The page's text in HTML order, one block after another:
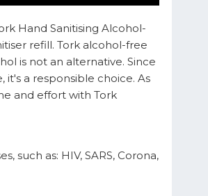
Hand Sanitising Alcohol-
refill. Tork alcohol-free
is not an alternative. Since
it's a responsible choice. As
and effort with Tork
such as: HIV, SARS, Corona,